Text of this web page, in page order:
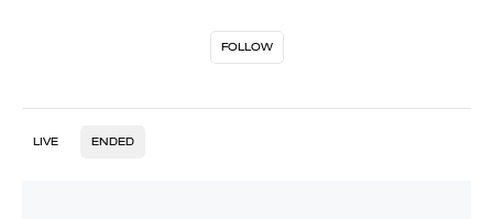
FOLLOW
LIVE ENDED